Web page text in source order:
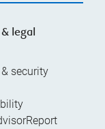
legal
security